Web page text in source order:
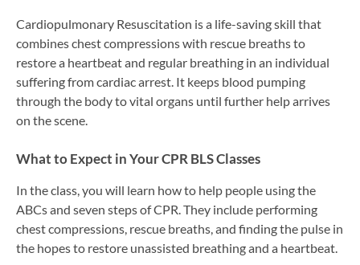
Cardiopulmonary Resuscitation is a life-saving skill that
combines chest compressions with rescue breaths to
restore a heartbeat and regular breathing in an individual
suffering from cardiac arrest. It keeps blood pumping
through the body to vital organs until further help arrives
on the scene.
What to Expect in Your CPR BLS Classes
In the class, you will learn how to help people using the
ABCs and seven steps of CPR. They include performing
chest compressions, rescue breaths, and finding the pulse in
the hopes to restore unassisted breathing and a heartbeat.